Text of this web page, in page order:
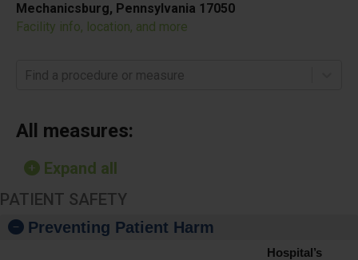
Mechanicsburg, Pennsylvania 17050
Facility info, location, and more
Find a procedure or measure
All measures:
Expand all
PATIENT SAFETY
Preventing Patient Harm
Hospital’s